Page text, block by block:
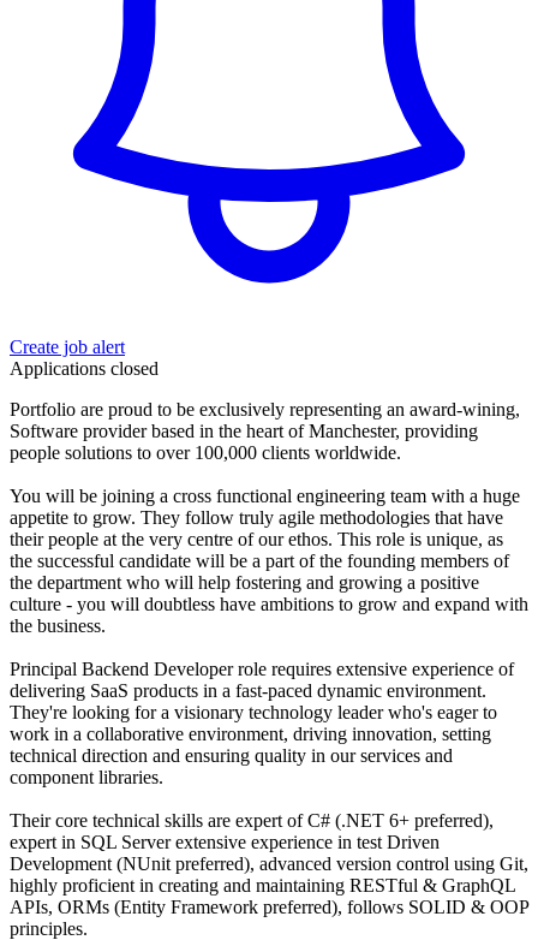
Create job alert
Applications closed
Portfolio are proud to be exclusively representing an award-wining,
Software provider based in the heart of Manchester, providing
people solutions to over 100,000 clients worldwide.
You will be joining a cross functional engineering team with a huge
appetite to grow. They follow truly agile methodologies that have
their people at the very centre of our ethos. This role is unique, as
the successful candidate will be a part of the founding members of
the department who will help fostering and growing a positive
culture - you will doubtless have ambitions to grow and expand with
the business.
Principal Backend Developer role requires extensive experience of
delivering SaaS products in a fast-paced dynamic environment.
They're looking for a visionary technology leader who's eager to
work in a collaborative environment, driving innovation, setting
technical direction and ensuring quality in our services and
component libraries.
Their core technical skills are expert of C# (.NET 6+ preferred),
expert in SQL Server extensive experience in test Driven
Development (NUnit preferred), advanced version control using Git,
highly proficient in creating and maintaining RESTful & GraphQL
APIs, ORMs (Entity Framework preferred), follows SOLID & OOP
principles.